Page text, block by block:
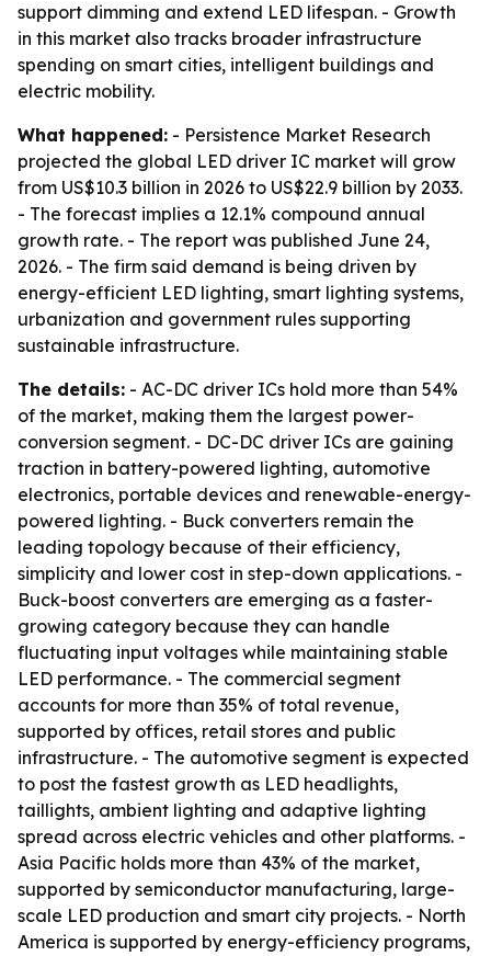
support dimming and extend LED lifespan. - Growth
in this market also tracks broader infrastructure
spending on smart cities, intelligent buildings and
electric mobility.
What happened: - Persistence Market Research
projected the global LED driver IC market will grow
from US$10.3 billion in 2026 to US$22.9 billion by 2033.
- The forecast implies a 12.1% compound annual
growth rate. - The report was published June 24,
2026. - The firm said demand is being driven by
energy-efficient LED lighting, smart lighting systems,
urbanization and government rules supporting
sustainable infrastructure.
The details: - AC-DC driver ICs hold more than 54%
of the market, making them the largest power-
conversion segment. - DC-DC driver ICs are gaining
traction in battery-powered lighting, automotive
electronics, portable devices and renewable-energy-
powered lighting. - Buck converters remain the
leading topology because of their efficiency,
simplicity and lower cost in step-down applications. -
Buck-boost converters are emerging as a faster-
growing category because they can handle
fluctuating input voltages while maintaining stable
LED performance. - The commercial segment
accounts for more than 35% of total revenue,
supported by offices, retail stores and public
infrastructure. - The automotive segment is expected
to post the fastest growth as LED headlights,
taillights, ambient lighting and adaptive lighting
spread across electric vehicles and other platforms. -
Asia Pacific holds more than 43% of the market,
supported by semiconductor manufacturing, large-
scale LED production and smart city projects. - North
America is supported by energy-efficiency programs,